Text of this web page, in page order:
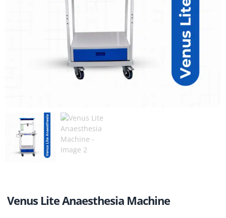
Venus Lite Anaesthesia Machine